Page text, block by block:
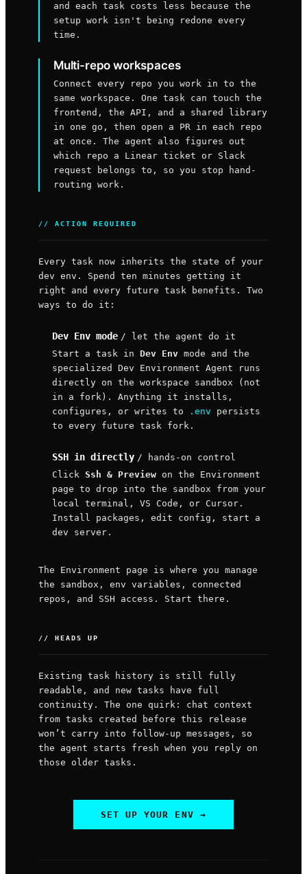
and each task costs less because the
setup work isn't being redone every
time.
Multi-repo workspaces
Connect every repo you work in to the
same workspace. One task can touch the
frontend, the API, and a shared library
in one go, then open a PR in each repo
at once. The agent also figures out
which repo a Linear ticket or Slack
request belongs to, so you stop hand-
routing work.
// ACTION REQUIRED
Every task now inherits the state of your
dev env. Spend ten minutes getting it
right and every future task benefits. Two
ways to do it:
Dev Env mode / let the agent do it
Start a task in Dev Env mode and the
specialized Dev Environment Agent runs
directly on the workspace sandbox (not
in a fork). Anything it installs,
configures, or writes to
.env persists
to every future task fork.
SSH in directly / hands-on control
Click Ssh & Preview on the Environment
page to drop into the sandbox from your
local terminal, VS Code, or Cursor.
Install packages, edit config, start a
dev server.
The Environment page is where you manage
the sandbox, env variables, connected
repos, and SSH access. Start there.
// HEADS UP
Existing task history is still fully
readable, and new tasks have full
continuity. The one quirk: chat context
from tasks created before this release
won’t carry into follow-up messages, so
the agent starts fresh when you reply on
those older tasks.
SET UP YOUR ENV →